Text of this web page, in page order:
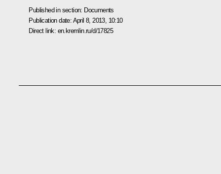
Published in section: Documents
Publication date: April 8, 2013, 10:10
Direct link: en.kremlin.ru/d/17825